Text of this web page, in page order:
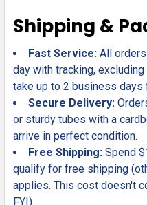
Shipping &
Fast Service: All
day with tracking,
take up to 2 business days
Secure Delivery:
or sturdy tubes with a
arrive in perfect condition.
Free Shipping: Spend
qualify for free shipping
applies. This cost doesn't
FYI).